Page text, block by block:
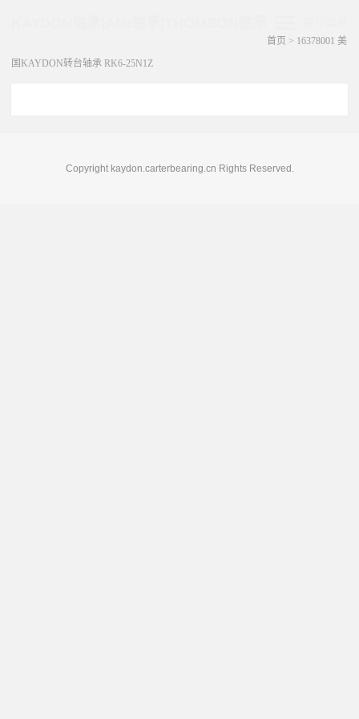
首页 > 16378001 美
国KAYDON转台轴承 RK6-25N1Z
Copyright kaydon.carterbearing.cn Rights Reserved.